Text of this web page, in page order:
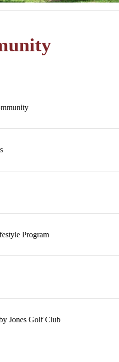
Program
Jones Golf Club